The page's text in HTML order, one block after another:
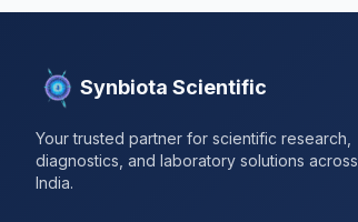
Synbiota Scientific
Your trusted partner for scientific research,
diagnostics, and laboratory solutions across
India.